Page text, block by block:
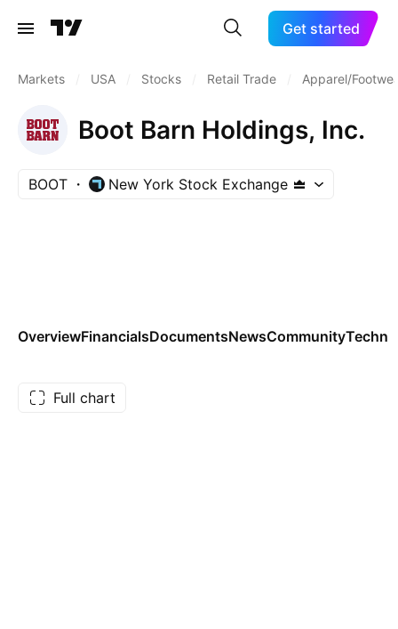
Get started
Markets USA Stocks Retail Trade Apparel/
Boot Barn Holdings, Inc.
BOOT New York Stock Exchange
OverviewFinancialsDocumentsNewsCommunity
Full chart